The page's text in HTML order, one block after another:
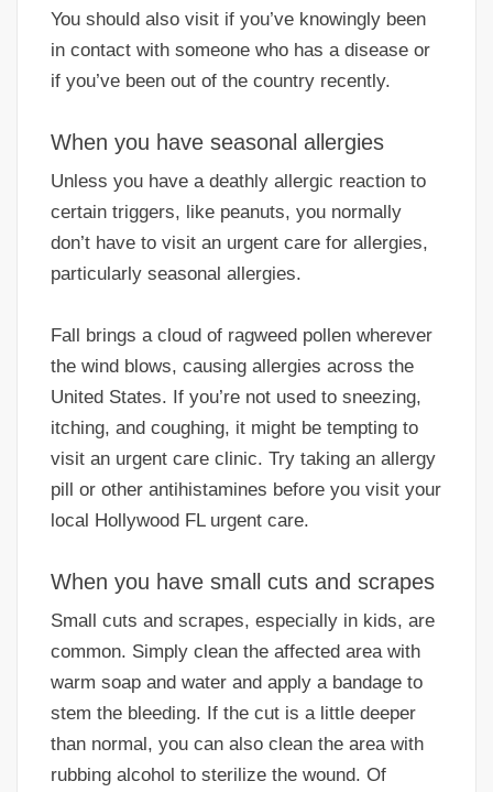
You should also visit if you’ve knowingly been
in contact with someone who has a disease or
if you’ve been out of the country recently.
When you have seasonal allergies
Unless you have a deathly allergic reaction to
certain triggers, like peanuts, you normally
don’t have to visit an urgent care for allergies,
particularly seasonal allergies.
Fall brings a cloud of ragweed pollen wherever
the wind blows, causing allergies across the
United States. If you’re not used to sneezing,
itching, and coughing, it might be tempting to
visit an urgent care clinic. Try taking an allergy
pill or other antihistamines before you visit your
local Hollywood FL urgent care.
When you have small cuts and scrapes
Small cuts and scrapes, especially in kids, are
common. Simply clean the affected area with
warm soap and water and apply a bandage to
stem the bleeding. If the cut is a little deeper
than normal, you can also clean the area with
rubbing alcohol to sterilize the wound. Of